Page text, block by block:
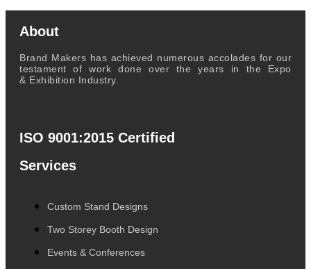
About
Brand Makers has achieved numerous accolades for our
testament of work done over the years in the Expo
& Exhibition Industry.
ISO 9001:2015 Certified
Services
Custom Stand Designs
Two Storey Booth Design
Events & Conferences